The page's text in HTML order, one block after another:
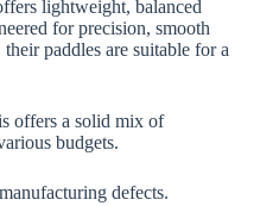
lightweight, balanced
for precision, smooth
paddles are suitable for a
offers a solid mix of
budgets.
defects.